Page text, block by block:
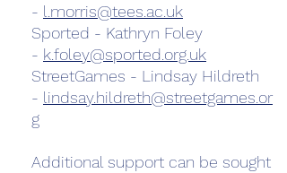
- l.morris@tees.ac.uk
Sported - Kathryn Foley
- k.foley@sported.org.uk
StreetGames - Lindsay Hildreth
- lindsay.hildreth@streetgames.or
g
Additional support can be sought